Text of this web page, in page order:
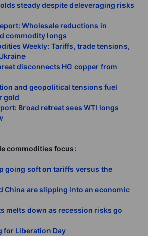
steady despite deleveraging risks
Wholesale reductions in
commodity longs
Weekly: Tariffs, trade tensions,
disconnects HG copper from
and geopolitical tensions fuel
gold
Broad retreat sees WTI longs
commodities focus:
going soft on tariffs versus the
China are slipping into an economic
melts down as recession risks go
for Liberation Day